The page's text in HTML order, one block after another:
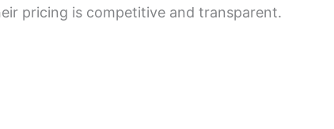
pricing is competitive and transparent.